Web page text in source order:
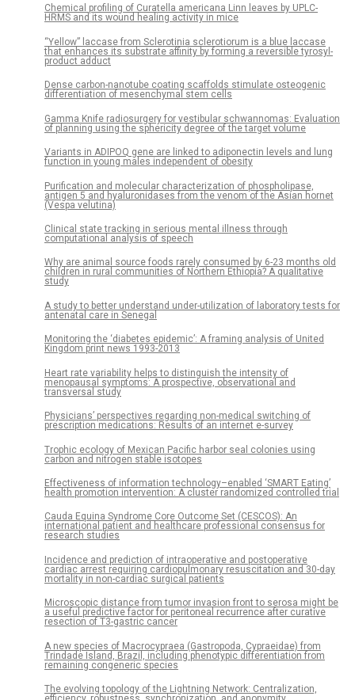
Chemical profiling of Curatella americana Linn leaves by UPLC-
HRMS and its wound healing activity in mice
“Yellow” laccase from Sclerotinia sclerotiorum is a blue laccase
that enhances its substrate affinity by forming a reversible tyrosyl-
product adduct
Dense carbon-nanotube coating scaffolds stimulate osteogenic
differentiation of mesenchymal stem cells
Gamma Knife radiosurgery for vestibular schwannomas: Evaluation
of planning using the sphericity degree of the target volume
Variants in ADIPOQ gene are linked to adiponectin levels and lung
function in young males independent of obesity
Purification and molecular characterization of phospholipase,
antigen 5 and hyaluronidases from the venom of the Asian hornet
(Vespa velutina)
Clinical state tracking in serious mental illness through
computational analysis of speech
Why are animal source foods rarely consumed by 6-23 months old
children in rural communities of Northern Ethiopia? A qualitative
study
A study to better understand under-utilization of laboratory tests for
antenatal care in Senegal
Monitoring the ‘diabetes epidemic’: A framing analysis of United
Kingdom print news 1993-2013
Heart rate variability helps to distinguish the intensity of
menopausal symptoms: A prospective, observational and
transversal study
Physicians’ perspectives regarding non-medical switching of
prescription medications: Results of an internet e-survey
Trophic ecology of Mexican Pacific harbor seal colonies using
carbon and nitrogen stable isotopes
Effectiveness of information technology–enabled ‘SMART Eating’
health promotion intervention: A cluster randomized controlled trial
Cauda Equina Syndrome Core Outcome Set (CESCOS): An
international patient and healthcare professional consensus for
research studies
Incidence and prediction of intraoperative and postoperative
cardiac arrest requiring cardiopulmonary resuscitation and 30-day
mortality in non-cardiac surgical patients
Microscopic distance from tumor invasion front to serosa might be
a useful predictive factor for peritoneal recurrence after curative
resection of T3-gastric cancer
A new species of Macrocypraea (Gastropoda, Cypraeidae) from
Trindade Island, Brazil, including phenotypic differentiation from
remaining congeneric species
The evolving topology of the Lightning Network: Centralization,